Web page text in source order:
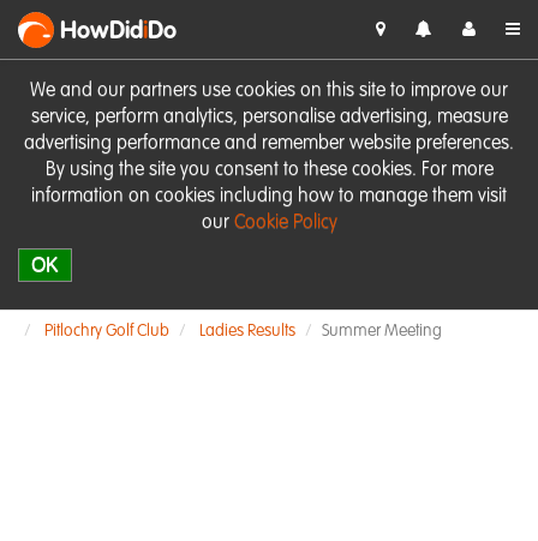
We and our partners use cookies on this site to improve our
service, perform analytics, personalise advertising, measure
advertising performance and remember website preferences.
By using the site you consent to these cookies. For more
information on cookies including how to manage them visit
our Cookie Policy
OK
HowDidiDo
Pitlochry Golf Club Ladies Results Summer Meeting